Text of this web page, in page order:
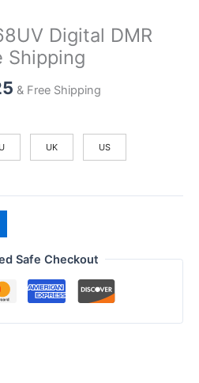
Digital DMR
Shipping
Price
through
$182.25
& Free Shipping
UK US
Safe Checkout